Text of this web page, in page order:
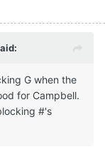
G when the
for Campbell.
#'s